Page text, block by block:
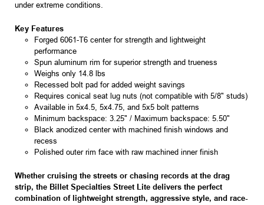
under extreme conditions.
Key Features
Forged 6061-T6 center for strength and lightweight
performance
Spun aluminum rim for superior strength and trueness
Weighs only 14.8 lbs
Recessed bolt pad for added weight savings
Requires conical seat lug nuts (not compatible with 5/8" studs)
Available in 5x4.5, 5x4.75, and 5x5 bolt patterns
Minimum backspace: 3.25" / Maximum backspace: 5.50"
Black anodized center with machined finish windows and
recess
Polished outer rim face with raw machined inner finish
Whether cruising the streets or chasing records at the drag
strip, the Billet Specialties Street Lite delivers the perfect
combination of lightweight strength, aggressive style, and race-